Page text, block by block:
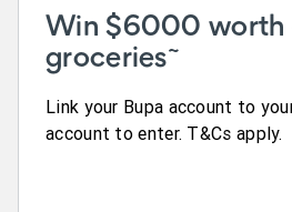
Win $6000 worth
groceries~
Link your Bupa account to
account to enter. T&Cs apply.